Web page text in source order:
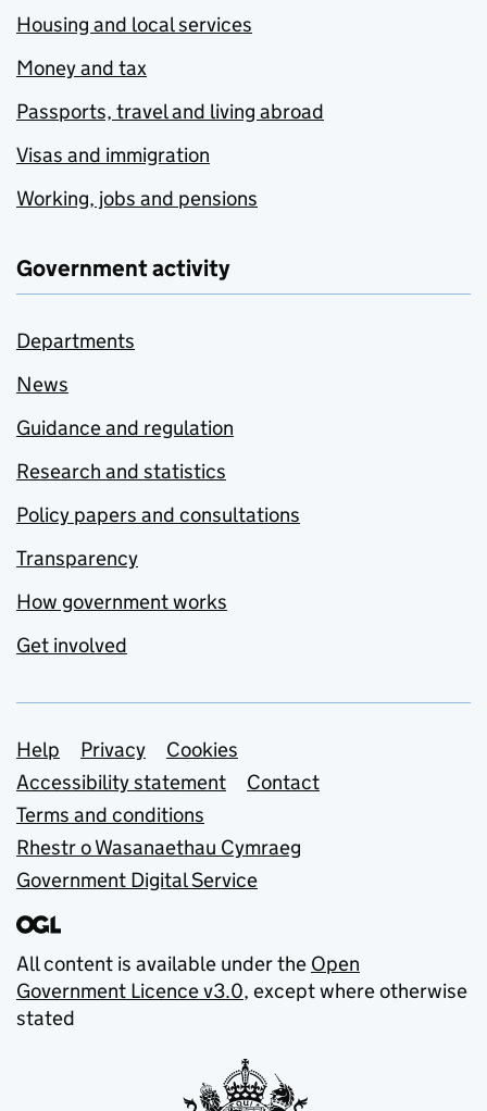
Housing and local services
Money and tax
Passports, travel and living abroad
Visas and immigration
Working, jobs and pensions
Government activity
Departments
News
Guidance and regulation
Research and statistics
Policy papers and consultations
Transparency
How government works
Get involved
Support links
Help Privacy
Cookies
Accessibility statement
Contact
Terms and conditions
Rhestr o Wasanaethau Cymraeg
Government Digital Service
All content is available under the Open
Government Licence v3.0, except where otherwise
stated